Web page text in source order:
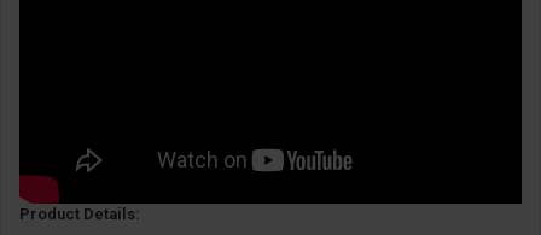
Product Details: